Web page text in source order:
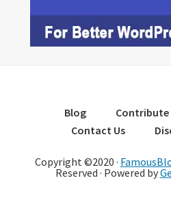
Blog Contribute
Contact Us
Copyright ©2020 ·
Reserved · Powered by